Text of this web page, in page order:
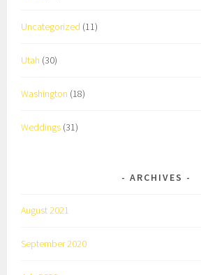
Uncategorized (11)
Utah (30)
Washington (18)
Weddings (31)
ARCHIVES
August 2021
September 2020